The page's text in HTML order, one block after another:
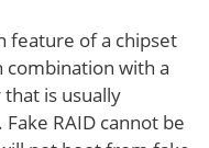
feature of a chipset
with a
is usually
RAID cannot be